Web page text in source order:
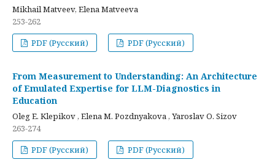
Mikhail Matveev, Elena Matveeva
253-262
PDF (Русский)
PDF (Русский)
From Measurement to Understanding: An Architecture
of Emulated Expertise for LLM-Diagnostics in
Education
Oleg E. Klepikov , Elena M. Pozdnyakova , Yaroslav O. Sizov
263-274
PDF (Русский)
PDF (Русский)